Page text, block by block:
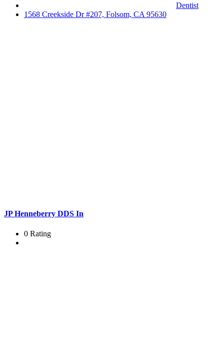
Dentist
1568 Creekside Dr #207, Folsom, CA 95630
JP Henneberry DDS In
0 Rating